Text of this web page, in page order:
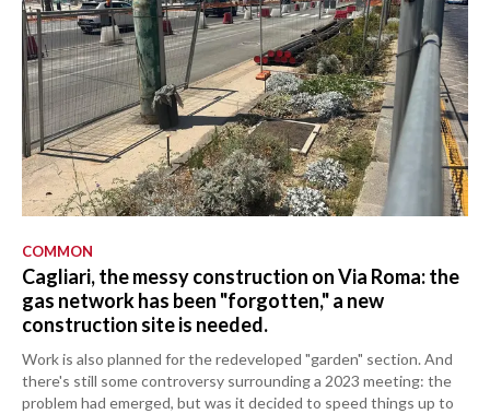
COMMON
Cagliari, the messy construction on Via Roma: the
gas network has been "forgotten," a new
construction site is needed.
Work is also planned for the redeveloped "garden" section. And
there's still some controversy surrounding a 2023 meeting: the
problem had emerged, but was it decided to speed things up to